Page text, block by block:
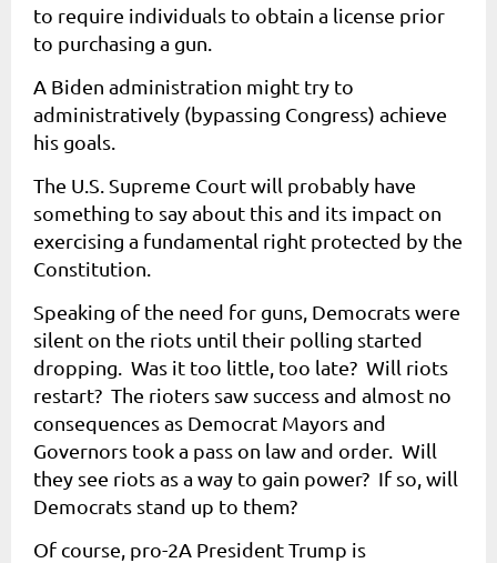
to require individuals to obtain a license prior
to purchasing a gun.
A Biden administration might try to
administratively (bypassing Congress) achieve
his goals.
The U.S. Supreme Court will probably have
something to say about this and its impact on
exercising a fundamental right protected by the
Constitution.
Speaking of the need for guns, Democrats were
silent on the riots until their polling started
dropping. Was it too little, too late? Will riots
restart? The rioters saw success and almost no
consequences as Democrat Mayors and
Governors took a pass on law and order. Will
they see riots as a way to gain power? If so, will
Democrats stand up to them?
Of course, pro-2A President Trump is